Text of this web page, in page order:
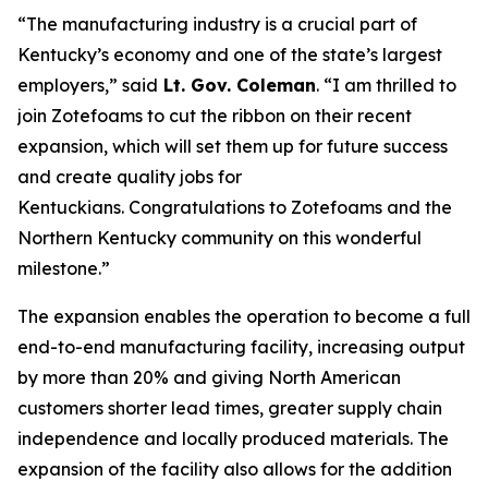
“The manufacturing industry is a crucial part of
Kentucky’s economy and one of the state’s largest
employers,” said Lt. Gov. Coleman. “I am thrilled to
join Zotefoams to cut the ribbon on their recent
expansion, which will set them up for future success
and create quality jobs for
Kentuckians. Congratulations to Zotefoams and the
Northern Kentucky community on this wonderful
milestone.”
The expansion enables the operation to become a full
end-to-end manufacturing facility, increasing output
by more than 20% and giving North American
customers shorter lead times, greater supply chain
independence and locally produced materials. The
expansion of the facility also allows for the addition